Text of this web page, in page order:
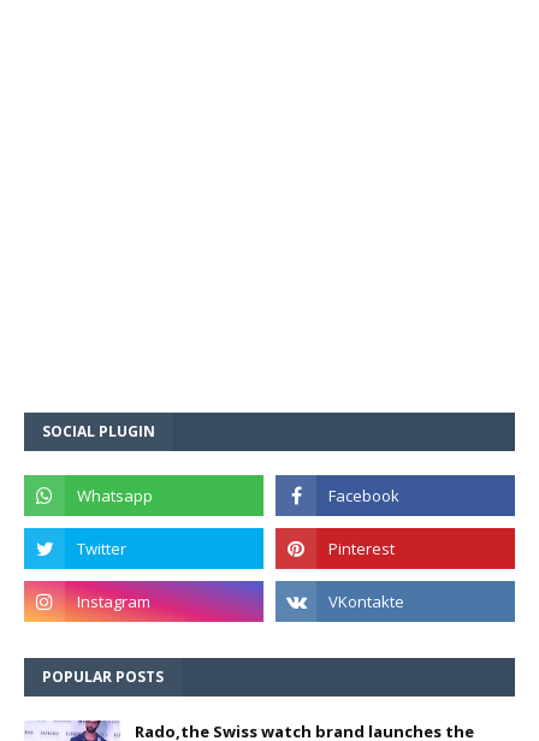
SOCIAL PLUGIN
POPULAR POSTS
Rado,the Swiss watch brand launches the